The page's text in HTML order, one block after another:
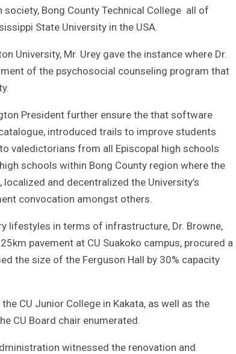
Bong County Technical College all of
State University in the USA.
University, Mr. Urey gave the instance where Dr.
of the psychosocial counseling program that
President further ensure the that software
introduced trails to improve students
valedictorians from all Episcopal high schools
schools within Bong County region where the
and decentralized the University’s
convocation amongst others.
lifestyles in terms of infrastructure, Dr. Browne,
pavement at CU Suakoko campus, procured a
the size of the Ferguson Hall by 30% capacity
CU Junior College in Kakata, as well as the
CU Board chair enumerated.
witnessed the renovation and